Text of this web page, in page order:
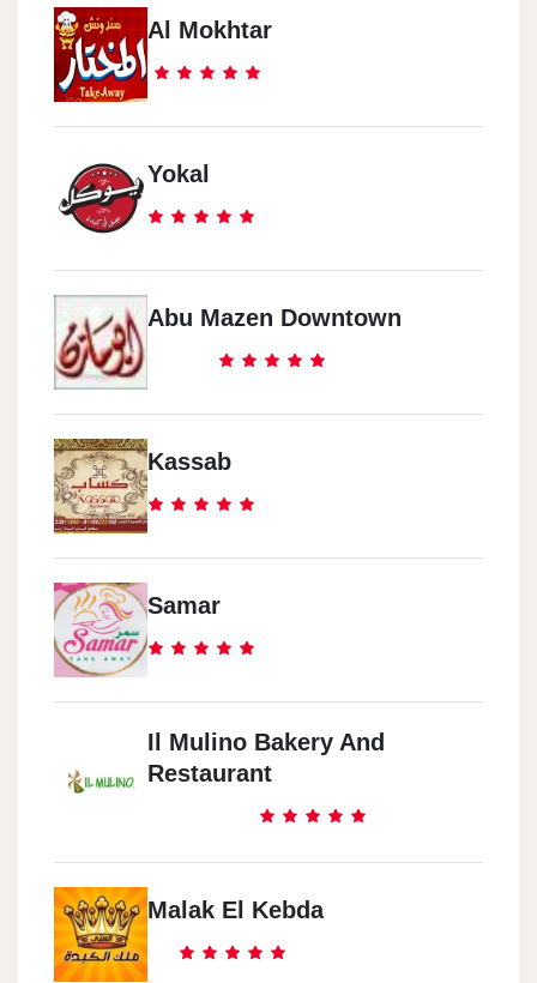
Al Mokhtar
Yokal
Abu Mazen Downtown
Kassab
Samar
Il Mulino Bakery And
Restaurant
Malak El Kebda